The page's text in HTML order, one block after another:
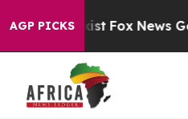
AGP PICKS
Exist Fox News Goes